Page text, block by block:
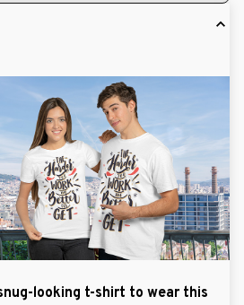
looking t-shirt to wear this